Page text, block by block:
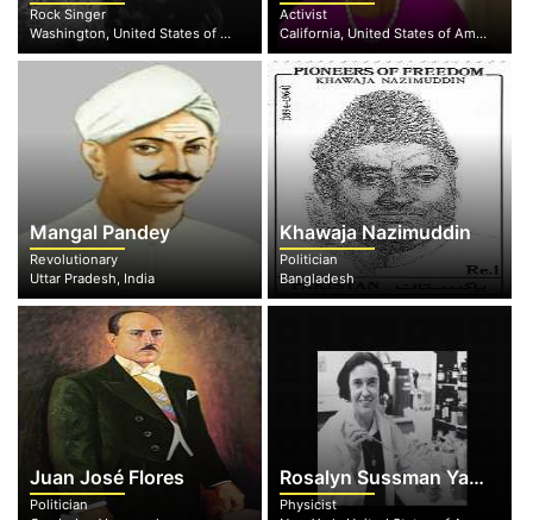
Rock Singer
Washington, United States of America
Activist
California, United States of America
Mangal Pandey
Revolutionary
Uttar Pradesh, India
Khawaja Nazimuddin
Politician
Bangladesh
Juan José Flores
Politician
Rosalyn Sussman Yalow
Physicist